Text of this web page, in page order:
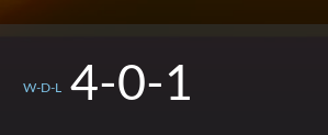
W-D-L 4-0-1